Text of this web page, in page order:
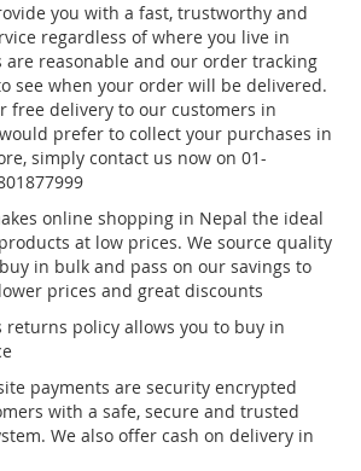
you with a fast, trustworthy and
regardless of where you live in
are reasonable and our order tracking
see when your order will be delivered.
free delivery to our customers in
prefer to collect your purchases in
simply contact us now on 01-
online shopping in Nepal the ideal
at low prices. We source quality
in bulk and pass on our savings to
prices and great discounts
returns policy allows you to buy in
payments are security encrypted
with a safe, secure and trusted
We also offer cash on delivery in